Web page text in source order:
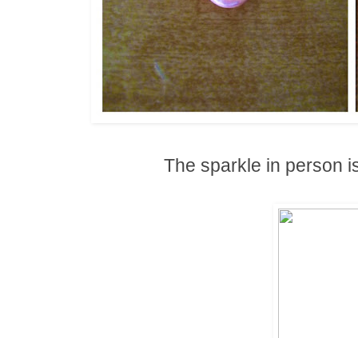
The sparkle in person